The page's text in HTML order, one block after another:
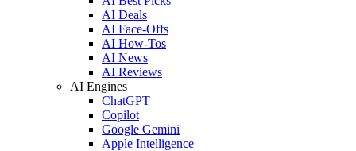
AI Deals
AI Face-Offs
AI How-Tos
AI News
AI Reviews
AI Engines
ChatGPT
Copilot
Google Gemini
Apple Intelligence